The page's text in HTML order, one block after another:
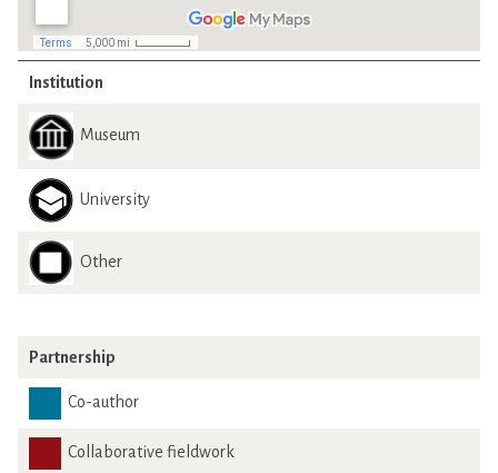
Institution
Museum
University
Other
Partnership
Co-author
Collaborative fieldwork